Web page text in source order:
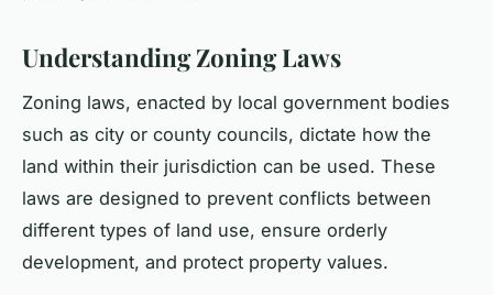
Understanding Zoning Laws
Zoning laws, enacted by local government bodies
such as city or county councils, dictate how the
land within their jurisdiction can be used. These
laws are designed to prevent conflicts between
different types of land use, ensure orderly
development, and protect property values.